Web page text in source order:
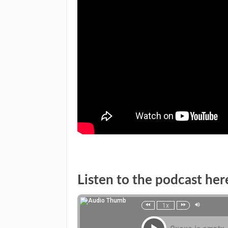
Listen to the podcast